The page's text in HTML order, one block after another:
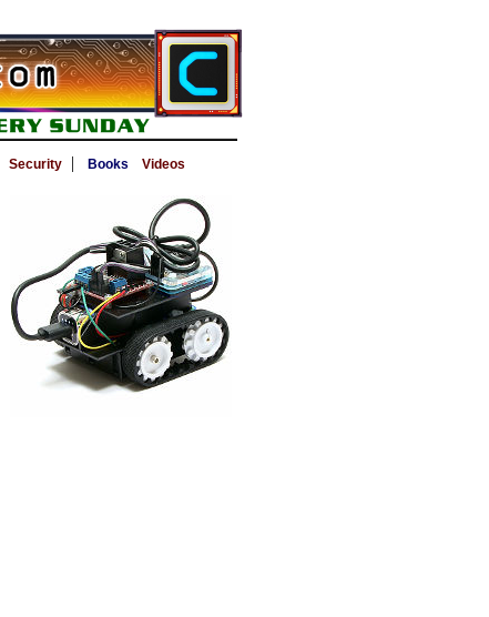
Security | Books Videos